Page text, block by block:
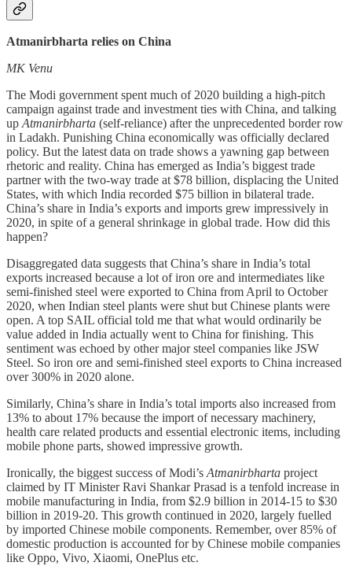
Atmanirbharta relies on China
MK Venu
The Modi government spent much of 2020 building a high-pitch
campaign against trade and investment ties with China, and talking
up Atmanirbharta (self-reliance) after the unprecedented border row
in Ladakh. Punishing China economically was officially declared
policy. But the latest data on trade shows a yawning gap between
rhetoric and reality. China has emerged as India’s biggest trade
partner with the two-way trade at $78 billion, displacing the United
States, with which India recorded $75 billion in bilateral trade.
China’s share in India’s exports and imports grew impressively in
2020, in spite of a general shrinkage in global trade. How did this
happen?
Disaggregated data suggests that China’s share in India’s total
exports increased because a lot of iron ore and intermediates like
semi-finished steel were exported to China from April to October
2020, when Indian steel plants were shut but Chinese plants were
open. A top SAIL official told me that what would ordinarily be
value added in India actually went to China for finishing. This
sentiment was echoed by other major steel companies like JSW
Steel. So iron ore and semi-finished steel exports to China increased
over 300% in 2020 alone.
Similarly, China’s share in India’s total imports also increased from
13% to about 17% because the import of necessary machinery,
health care related products and essential electronic items, including
mobile phone parts, showed impressive growth.
Ironically, the biggest success of Modi’s Atmanirbharta project
claimed by IT Minister Ravi Shankar Prasad is a tenfold increase in
mobile manufacturing in India, from $2.9 billion in 2014-15 to $30
billion in 2019-20. This growth continued in 2020, largely fuelled
by imported Chinese mobile components. Remember, over 85% of
domestic production is accounted for by Chinese mobile companies
like Oppo, Vivo, Xiaomi, OnePlus etc.